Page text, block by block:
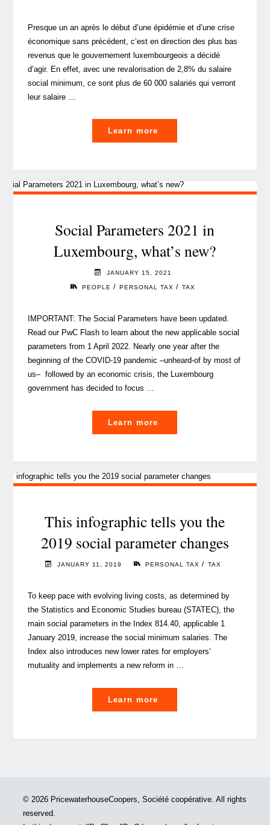
Presque un an après le début d’une épidémie et d’une crise
économique sans précédent, c’est en direction des plus bas
revenus que le gouvernement luxembourgeois a décidé
d’agir. En effet, avec une revalorisation de 2,8% du salaire
social minimum, ce sont plus de 60 000 salariés qui verront
leur salaire …
Learn more
sociaux
Luxembourg,
neuf?"
Social Parameters 2021 in
Luxembourg, what’s new?
JANUARY 15, 2021
PEOPLE / PERSONAL TAX / TAX
IMPORTANT: The Social Parameters have been updated.
Read our PwC Flash to learn about the new applicable social
parameters from 1 April 2022. Nearly one year after the
beginning of the COVID-19 pandemic –unheard-of by most of
us– followed by an economic crisis, the Luxembourg
government has decided to focus …
Learn more
Parameters
Luxembourg,
This infographic tells you the
2019 social parameter changes
JANUARY 11, 2019 PERSONAL TAX / TAX
To keep pace with evolving living costs, as determined by
the Statistics and Economic Studies bureau (STATEC), the
main social parameters in the Index 814.40, applicable 1
January 2019, increase the social minimum salaries. The
Index also introduces new lower rates for employers’
mutuality and implements a new reform in …
Learn more
infographic
parameter
© 2026 PricewaterhouseCoopers, Société coopérative. All rights
reserved.